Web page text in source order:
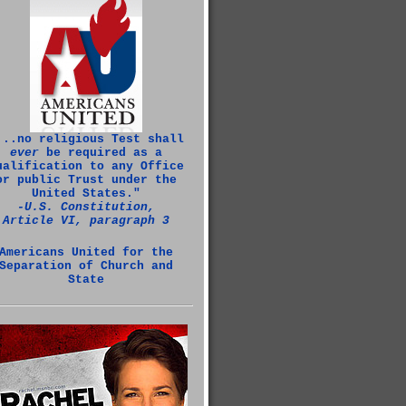
religious Test shall
everbe required as a
to any Office
public Trust under the
United States."
‑U.S. Constitution,
Article VI, paragraph 3
United for the
of Church and
State